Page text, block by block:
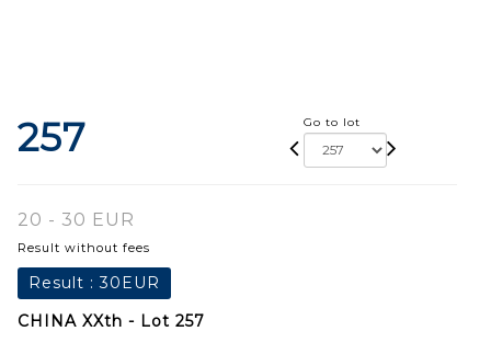
257 Go to lot
20 - 30 EUR
Result without fees
Result :30EUR
CHINA XXth - Lot 257